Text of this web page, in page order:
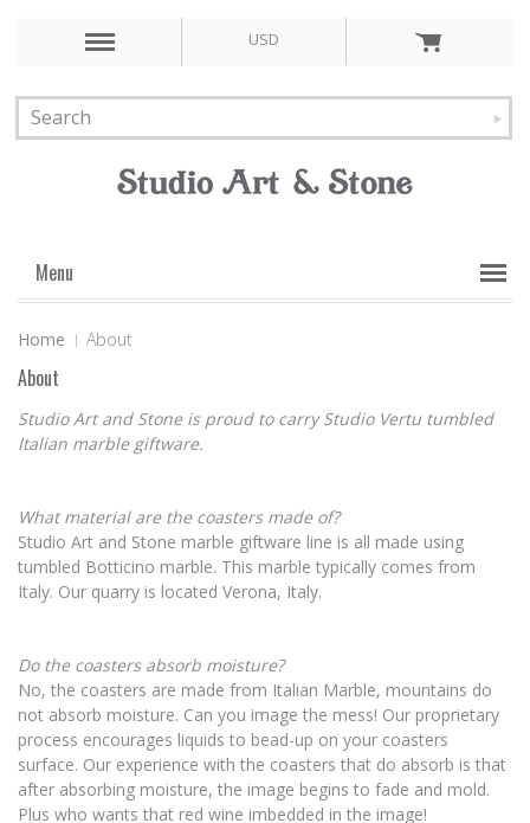
USD
Menu
Home About
About
Studio Art and Stone is proud to carry Studio Vertu tumbled
Italian marble giftware.
What material are the coasters made of?
Studio Art and Stone marble giftware line is all made using
tumbled Botticino marble. This marble typically comes from
Italy. Our quarry is located Verona, Italy.
Do the coasters absorb moisture?
No, the coasters are made from Italian Marble, mountains do
not absorb moisture. Can you image the mess! Our proprietary
process encourages liquids to bead-up on your coasters
surface. Our experience with the coasters that do absorb is that
after absorbing moisture, the image begins to fade and mold.
Plus who wants that red wine imbedded in the image!